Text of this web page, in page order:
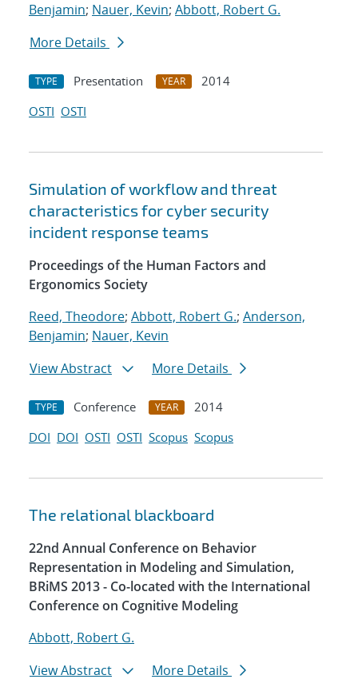
Benjamin; Nauer, Kevin; Abbott, Robert G.
More Details
TYPE Presentation YEAR
2014
OSTI OSTI
Simulation of workflow and threat
characteristics for cyber security
incident response teams
Proceedings of the Human Factors and
Ergonomics Society
Reed, Theodore; Abbott, Robert G.; Anderson,
Benjamin; Nauer, Kevin
View Abstract
More Details
TYPE Conference YEAR
2014
DOI DOI OSTI OSTI Scopus Scopus
The relational blackboard
22nd Annual Conference on Behavior
Representation in Modeling and Simulation,
BRiMS 2013 - Co-located with the International
Conference on Cognitive Modeling
Abbott, Robert G.
View Abstract
More Details